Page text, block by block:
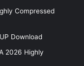
Compressed
Download
2026 Highly